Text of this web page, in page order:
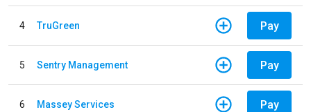
4 TruGreen Pay
5 Sentry Management Pay
6 Massey Services Pay